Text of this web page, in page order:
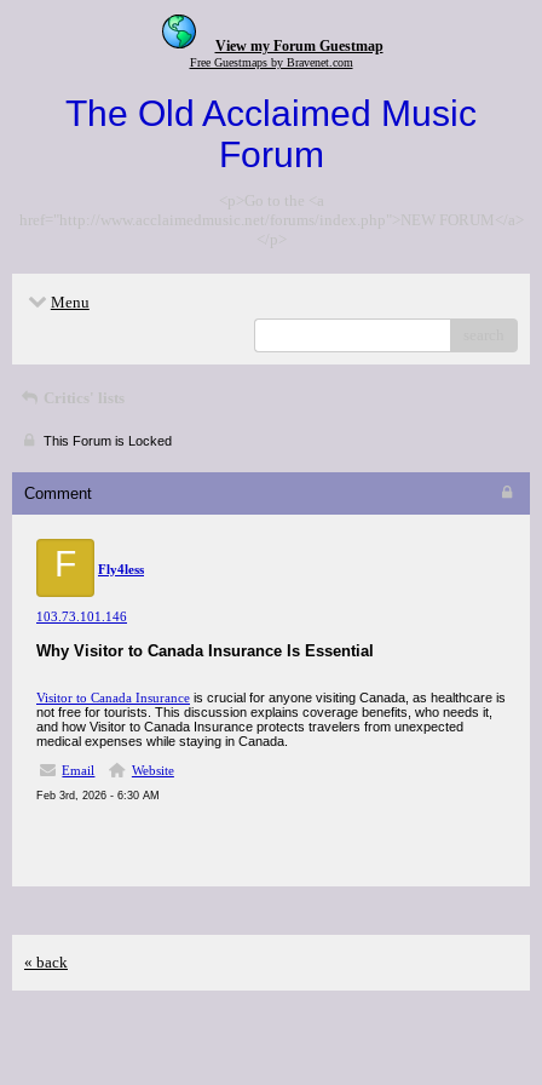
View my Forum Guestmap
Free Guestmaps by Bravenet.com
The Old Acclaimed Music
Forum
<p>Go to the <a
href="http://www.acclaimedmusic.net/forums/index.php">NEW FORUM</a>
</p>
Menu
Critics' lists
This Forum is Locked
Comment
F Fly4less
103.73.101.146
Why Visitor to Canada Insurance Is Essential
Visitor to Canada Insurance is crucial for anyone visiting Canada, as healthcare is
not free for tourists. This discussion explains coverage benefits, who needs it,
and how Visitor to Canada Insurance protects travelers from unexpected
medical expenses while staying in Canada.
Email
Website
Feb 3rd, 2026 - 6:30 AM
« back